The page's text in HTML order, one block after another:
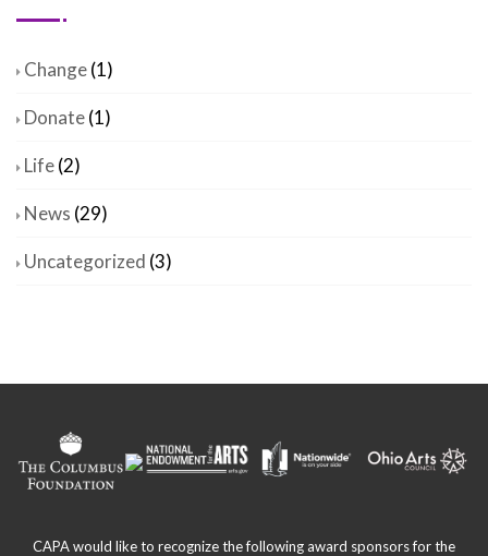
Change(1)
Donate(1)
Life(2)
News (29)
Uncategorized (3)
CAPA would like to recognize the following award sponsors for the